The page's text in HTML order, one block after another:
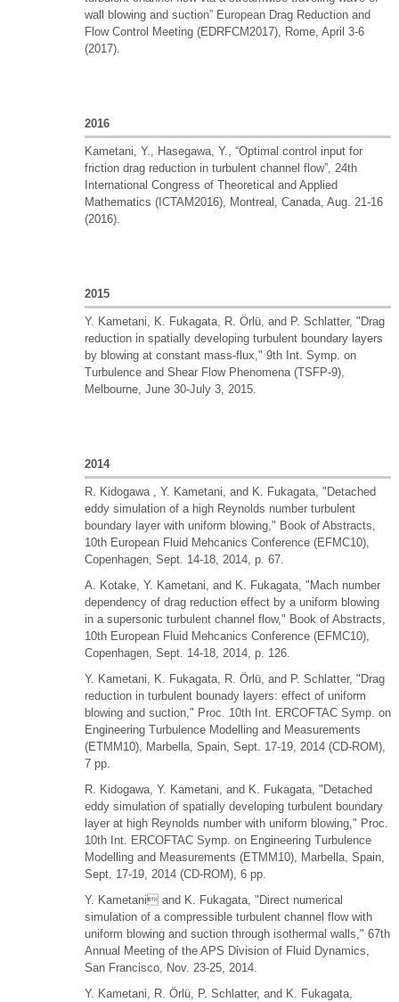
wall blowing and suction” European Drag Reduction and
Flow Control Meeting (EDRFCM2017), Rome, April 3-6
(2017).
2016
Kametani, Y., Hasegawa, Y., “Optimal control input for
friction drag reduction in turbulent channel flow”, 24th
International Congress of Theoretical and Applied
Mathematics (ICTAM2016), Montreal, Canada, Aug. 21-16
(2016).
2015
Y. Kametani, K. Fukagata, R. Örlü, and P. Schlatter, "Drag
reduction in spatially developing turbulent boundary layers
by blowing at constant mass-flux," 9th Int. Symp. on
Turbulence and Shear Flow Phenomena (TSFP-9),
Melbourne, June 30-July 3, 2015.
2014
R. Kidogawa , Y. Kametani, and K. Fukagata, "Detached
eddy simulation of a high Reynolds number turbulent
boundary layer with uniform blowing," Book of Abstracts,
10th European Fluid Mehcanics Conference (EFMC10),
Copenhagen, Sept. 14-18, 2014, p. 67.
A. Kotake, Y. Kametani, and K. Fukagata, "Mach number
dependency of drag reduction effect by a uniform blowing
in a supersonic turbulent channel flow," Book of Abstracts,
10th European Fluid Mehcanics Conference (EFMC10),
Copenhagen, Sept. 14-18, 2014, p. 126.
Y. Kametani, K. Fukagata, R. Örlü, and P. Schlatter, "Drag
reduction in turbulent bounady layers: effect of uniform
blowing and suction," Proc. 10th Int. ERCOFTAC Symp. on
Engineering Turbulence Modelling and Measurements
(ETMM10), Marbella, Spain, Sept. 17-19, 2014 (CD-ROM),
7 pp.
R. Kidogawa, Y. Kametani, and K. Fukagata, "Detached
eddy simulation of spatially developing turbulent boundary
layer at high Reynolds number with uniform blowing," Proc.
10th Int. ERCOFTAC Symp. on Engineering Turbulence
Modelling and Measurements (ETMM10), Marbella, Spain,
Sept. 17-19, 2014 (CD-ROM), 6 pp.
Y. Kametani and K. Fukagata, "Direct numerical
simulation of a compressible turbulent channel flow with
uniform blowing and suction through isothermal walls," 67th
Annual Meeting of the APS Division of Fluid Dynamics,
San Francisco, Nov. 23-25, 2014.
Y. Kametani, R. Örlü, P. Schlatter, and K. Fukagata,